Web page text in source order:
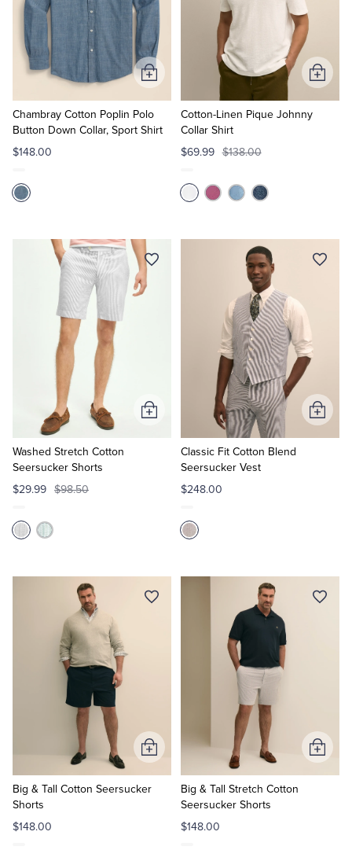
Tuxedo Shop
Chambray Cotton Poplin Polo
Button Down Collar, Sport Shirt
$148.00
Add
to
Cart
Cotton-Linen Pique Johnny
Collar Shirt
$69.99 $138.00
Add
to
Washed Stretch Cotton
Seersucker Shorts
$29.99 $98.50
Add
Classic Fit Cotton Blend
Seersucker Vest
$248.00
Add
to
Big & Tall Cotton Seersucker
Shorts
$148.00
Add
to
Cart
Big & Tall Stretch Cotton
Seersucker Shorts
$148.00
Add
to